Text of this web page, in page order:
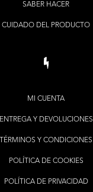
SABER HACER
CUIDADO DEL PRODUCTO
MI CUENTA
ENTREGA Y DEVOLUCIONES
TÉRMINOS Y CONDICIONES
POLÍTICA DE COOKIES
POLÍTICA DE PRIVACIDAD